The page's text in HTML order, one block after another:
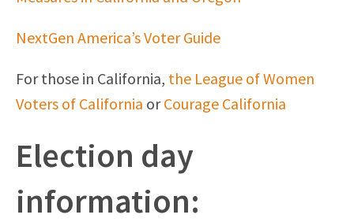
NextGen America’s Voter Guide
For those in California, the League of Women
Voters of California orCourage California
Election day
information: